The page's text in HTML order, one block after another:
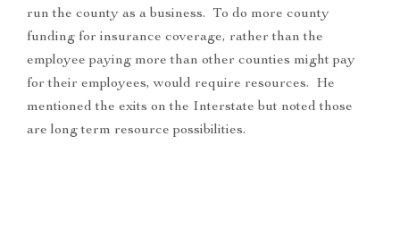
run the county as a business. To do more county
funding for insurance coverage, rather than the
employee paying more than other counties might pay
for their employees, would require resources. He
mentioned the exits on the Interstate but noted those
are long term resource possibilities.